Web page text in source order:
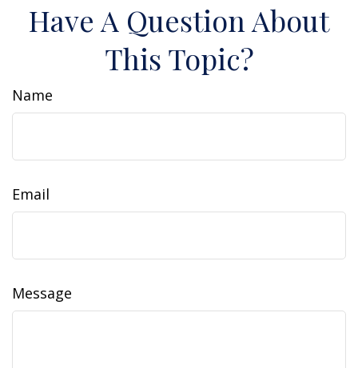
Have A Question About
This Topic?
Name
Email
Message